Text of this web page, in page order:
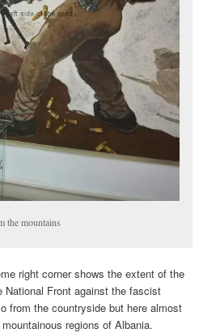
the mountains
right corner shows the extent of the
National Front against the fascist
from the countryside but here almost
regions of Albania.